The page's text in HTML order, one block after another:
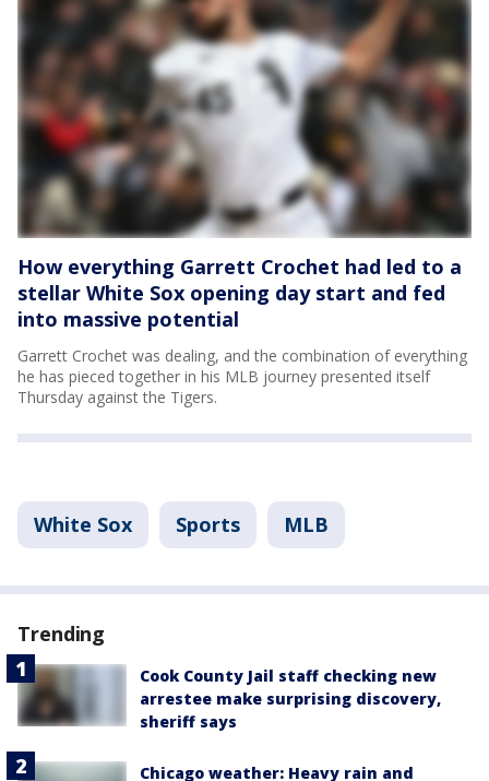
How everything Garrett Crochet had led to a
stellar White Sox opening day start and fed
into massive potential
Garrett Crochet was dealing, and the combination of everything
he has pieced together in his MLB journey presented itself
Thursday against the Tigers.
White Sox Sports MLB
Trending
Cook County Jail staff checking new
arrestee make surprising discovery,
sheriff says
Chicago weather: Heavy rain and